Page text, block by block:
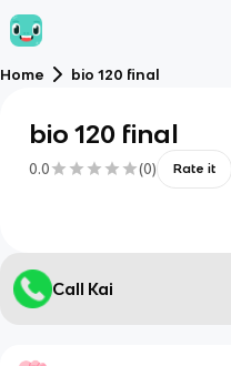
Home bio 120 final
bio 120 final
0.0 (0) Rate it
Call Kai